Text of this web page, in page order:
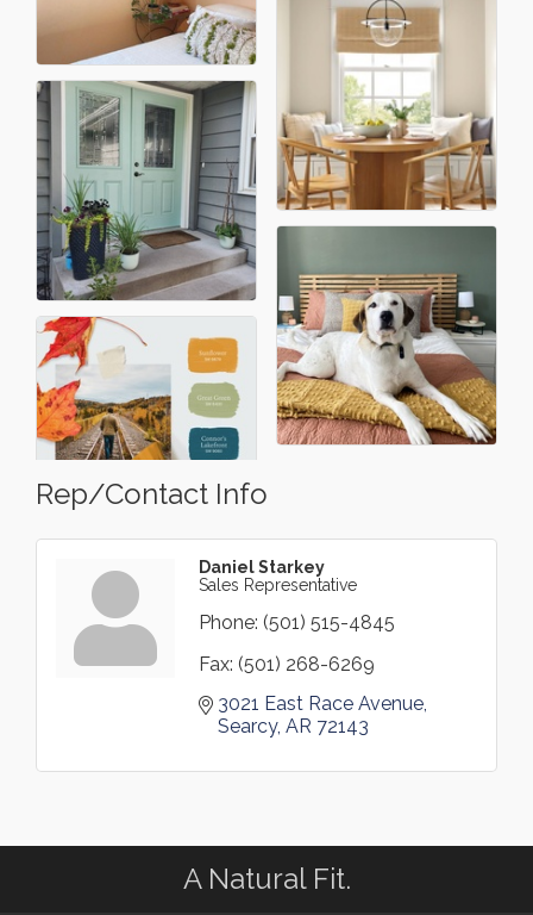
Rep/Contact Info
Daniel Starkey
Sales Representative
Phone: (501) 515-4845
Fax: (501) 268-6269
3021 East Race Avenue
Searcy AR 72143
A Natural Fit.